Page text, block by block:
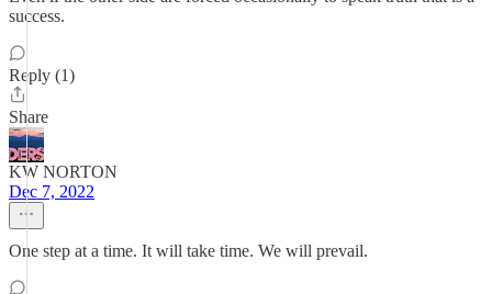
success.
Reply (1)
Share
KW NORTON
Dec 7, 2022
One step at a time. It will take time. We will prevail.